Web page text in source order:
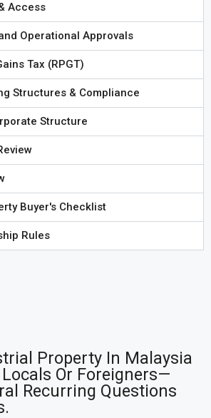
Access
Operational Approvals
Tax (RPGT)
Structures & Compliance
Structure
Buyer's Checklist
Rules
Property In Malaysia
Or Foreigners—
Recurring Questions